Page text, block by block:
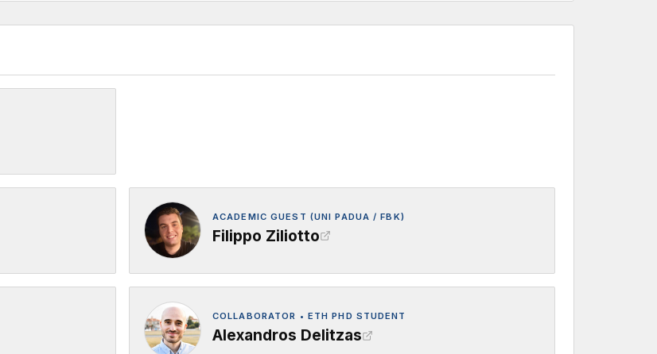
ACADEMIC GUEST (UNI PADUA / FBK)
Filippo Ziliotto
COLLABORATOR • ETH PHD STUDENT
Alexandros Delitzas